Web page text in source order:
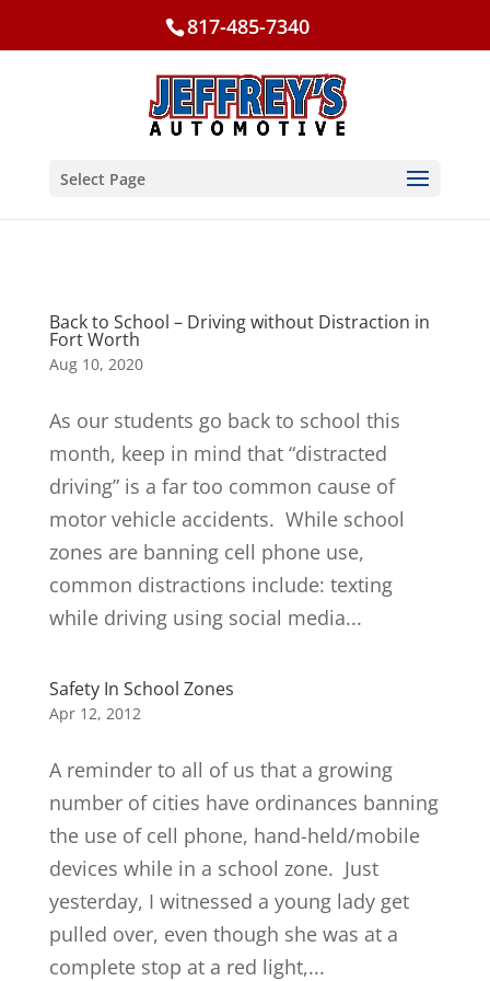
817-485-7340
Select Page
Back to School – Driving without Distraction in
Fort Worth
Aug 10, 2020
As our students go back to school this
month, keep in mind that “distracted
driving” is a far too common cause of
motor vehicle accidents. While school
zones are banning cell phone use,
common distractions include: texting
while driving using social media...
Safety In School Zones
Apr 12, 2012
A reminder to all of us that a growing
number of cities have ordinances banning
the use of cell phone, hand-held/mobile
devices while in a school zone. Just
yesterday, I witnessed a young lady get
pulled over, even though she was at a
complete stop at a red light,...